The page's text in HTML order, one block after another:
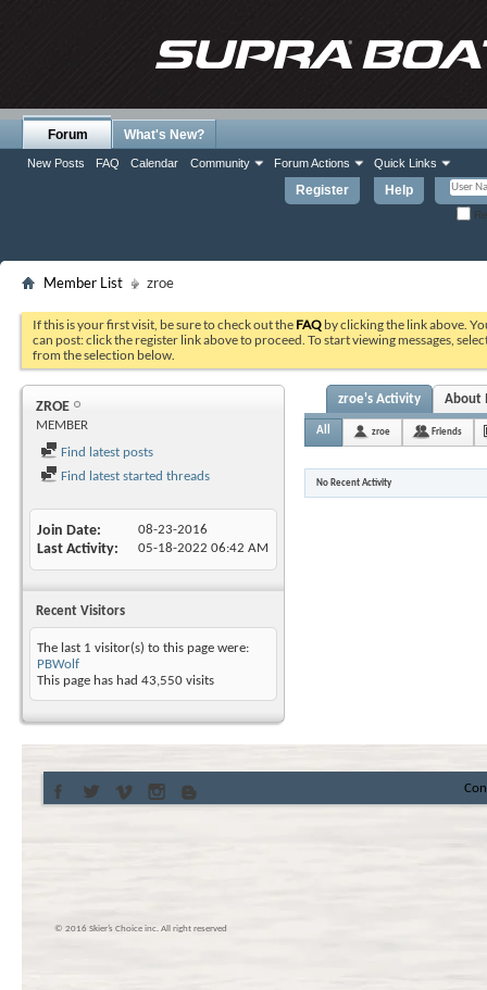
Register Help
Forum
New Posts FAQ Calendar Community Forum Actions Quick Links
What's New?
Member List zroe
If this is your first visit, be sure to check out the FAQ by clicking the link above.
can post: click the register link above to proceed. To start viewing messages,
from the selection below.
ZROE
MEMBER
Find latest posts
Find latest started threads
Join Date 08-23-2016
Last Activity 05-18-2022 06:42 AM
Recent Visitors
The last 1 visitor(s) to this page were:
PBWolf
This page has had 43,550 visits
zroe's Activity About
All zroe Friends
No Recent Activity
© 2016 Skier’s Choice inc. All right reserved